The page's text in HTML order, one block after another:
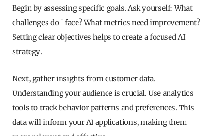
Begin by assessing specific goals. Ask yourself: What
challenges do I face? What metrics need improvement?
Setting clear objectives helps to create a focused AI
strategy.
Next, gather insights from customer data.
Understanding your audience is crucial. Use analytics
tools to track behavior patterns and preferences. This
data will inform your AI applications, making them